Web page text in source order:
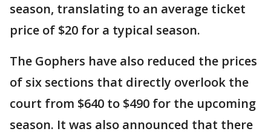
season, translating to an average ticket
price of $20 for a typical season.
The Gophers have also reduced the prices
of six sections that directly overlook the
court from $640 to $490 for the upcoming
season. It was also announced that there